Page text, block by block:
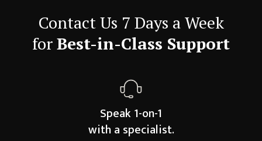
Contact Us 7 Days a Week
forBest-in-Class Support
Speak 1-on-1
with a specialist.